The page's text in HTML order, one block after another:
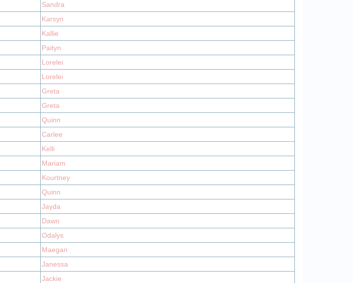
Sandra
Karsyn
Kallie
Paityn
Lorelei
Lorelei
Greta
Greta
Quinn
Carlee
Kelli
Mariam
Kourtney
Quinn
Jayda
Dawn
Odalys
Maegan
Janessa
Jackie